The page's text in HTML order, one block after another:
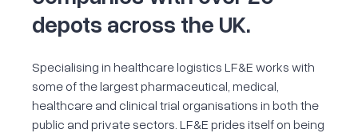
depots across the UK.
Specialising in healthcare logistics LF&E works with
some of the largest pharmaceutical, medical,
healthcare and clinical trial organisations in both the
public and private sectors. LF&E prides itself on being